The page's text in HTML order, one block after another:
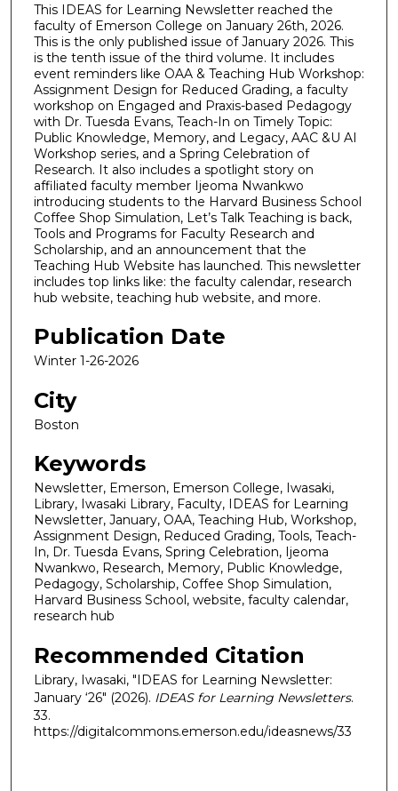
This IDEAS for Learning Newsletter reached the
faculty of Emerson College on January 26th, 2026.
This is the only published issue of January 2026. This
is the tenth issue of the third volume. It includes
event reminders like OAA & Teaching Hub Workshop:
Assignment Design for Reduced Grading, a faculty
workshop on Engaged and Praxis-based Pedagogy
with Dr. Tuesda Evans, Teach-In on Timely Topic:
Public Knowledge, Memory, and Legacy, AAC &U AI
Workshop series, and a Spring Celebration of
Research. It also includes a spotlight story on
affiliated faculty member Ijeoma Nwankwo
introducing students to the Harvard Business School
Coffee Shop Simulation, Let’s Talk Teaching is back,
Tools and Programs for Faculty Research and
Scholarship, and an announcement that the
Teaching Hub Website has launched. This newsletter
includes top links like: the faculty calendar, research
hub website, teaching hub website, and more.
Publication Date
Winter 1-26-2026
City
Boston
Keywords
Newsletter, Emerson, Emerson College, Iwasaki,
Library, Iwasaki Library, Faculty, IDEAS for Learning
Newsletter, January, OAA, Teaching Hub, Workshop,
Assignment Design, Reduced Grading, Tools, Teach-
In, Dr. Tuesda Evans, Spring Celebration, Ijeoma
Nwankwo, Research, Memory, Public Knowledge,
Pedagogy, Scholarship, Coffee Shop Simulation,
Harvard Business School, website, faculty calendar,
research hub
Recommended Citation
Library, Iwasaki, "IDEAS for Learning Newsletter:
January ‘26" (2026). IDEAS for Learning Newsletters.
33.
https://digitalcommons.emerson.edu/ideasnews/33